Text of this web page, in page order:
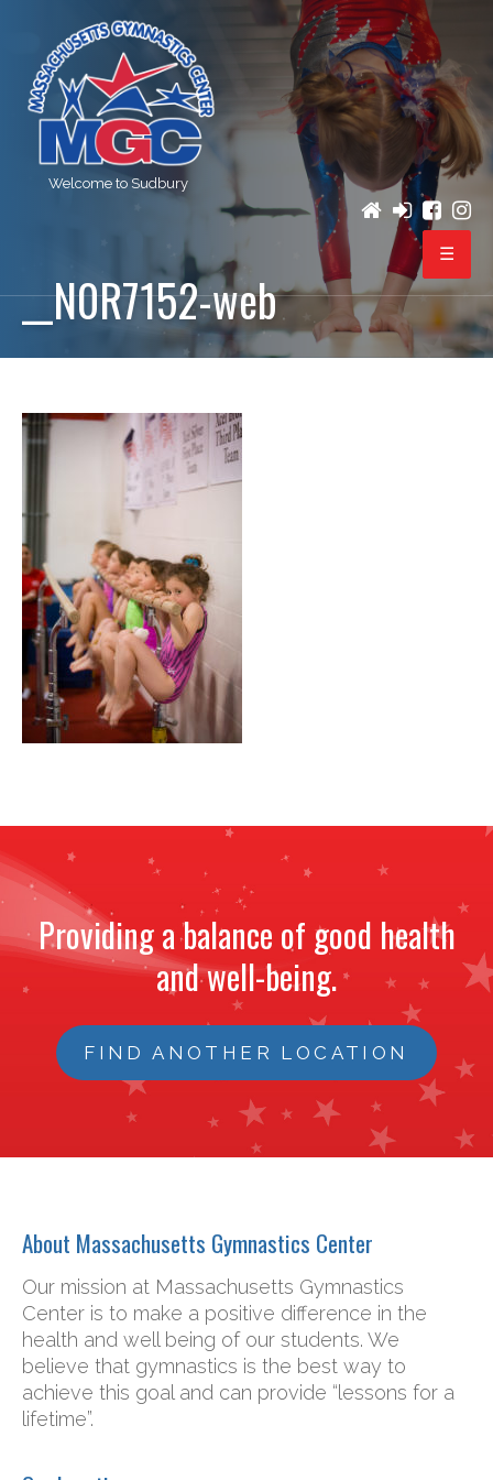
Welcome to Sudbury
PROGRAMS
REGISTRATION
__N0R7152-web
Providing a balance of good health
and well-being.
FIND ANOTHER LOCATION
About Massachusetts Gymnastics Center
Our mission at Massachusetts Gymnastics
Center is to make a positive difference in the
health and well being of our students. We
believe that gymnastics is the best way to
achieve this goal and can provide “lessons for a
lifetime”.